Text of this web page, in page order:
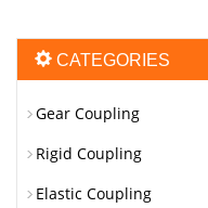
CATEGORIES
Gear Coupling
Rigid Coupling
Elastic Coupling